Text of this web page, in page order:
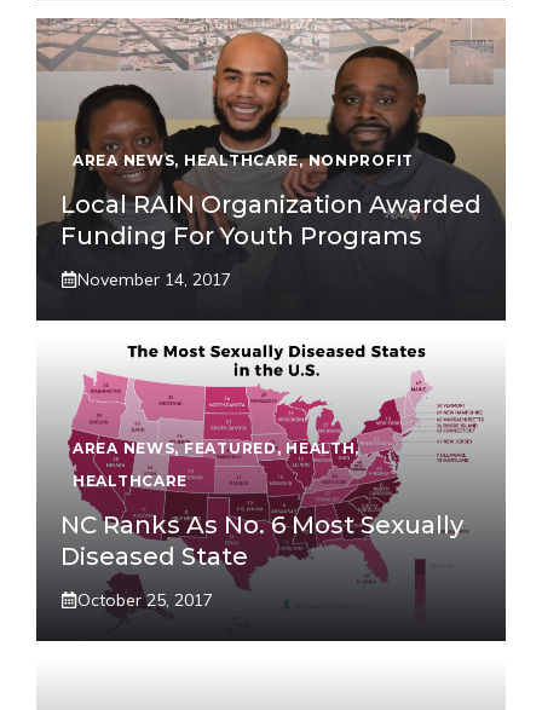
AREA NEWS, HEALTHCARE,NONPROFIT
Local RAIN Organization Awarded
Funding For Youth Programs
November 14, 2017
AREA NEWS,FEATURED, HEALTH,
HEALTHCARE
NC Ranks As No. 6 Most Sexually
Diseased State
October 25, 2017